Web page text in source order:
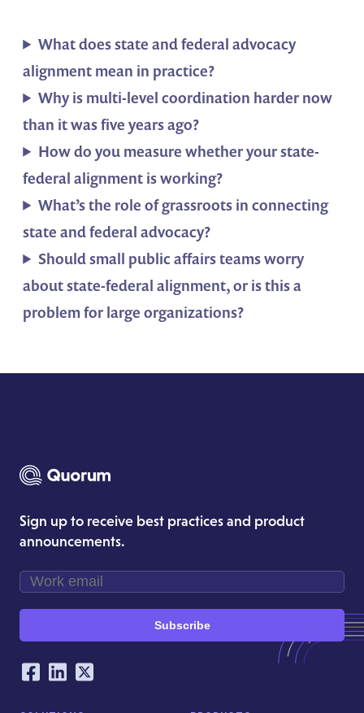
What does state and federal advocacy
alignment mean in practice?
Why is multi-level coordination harder now
than it was five years ago?
How do you measure whether your state-
federal alignment is working?
What’s the role of grassroots in connecting
state and federal advocacy?
Should small public affairs teams worry
about state-federal alignment, or is this a
problem for large organizations?
Sign up to receive best practices and product
announcements.
Subscribe
Our Social Networking Accounts
Facebook
LinkedIn
Twitter